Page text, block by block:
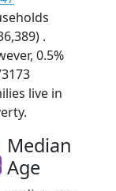
.
0.5%
live in
Median
Age